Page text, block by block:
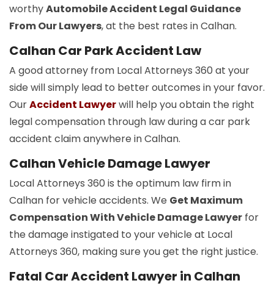
worthyAutomobile Accident Legal Guidance
From Our Lawyers, at the best rates in Calhan.
Calhan Car Park Accident Law
A good attorney from Local Attorneys 360 at your
side will simply lead to better outcomes in your favor.
OurAccident Lawyerwill help you obtain the right
legal compensation through law during a car park
accident claim anywhere in Calhan.
Calhan Vehicle Damage Lawyer
Local Attorneys 360 is the optimum law firm in
Calhan for vehicle accidents. We Get Maximum
Compensation With Vehicle Damage Lawyer for
the damage instigated to your vehicle at Local
Attorneys 360, making sure you get the right justice.
Fatal Car Accident Lawyer in Calhan